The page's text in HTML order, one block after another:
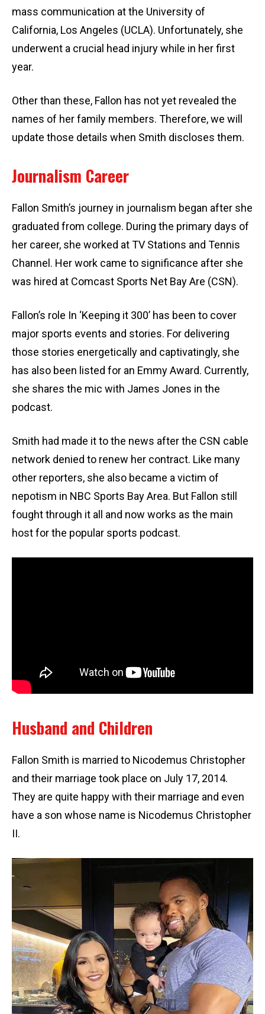
mass communication at the University of
California, Los Angeles (UCLA). Unfortunately, she
underwent a crucial head injury while in her first
year.
Other than these, Fallon has not yet revealed the
names of her family members. Therefore, we will
update those details when Smith discloses them.
Journalism Career
Fallon Smith’s journey in journalism began after she
graduated from college. During the primary days of
her career, she worked at TV Stations and Tennis
Channel. Her work came to significance after she
was hired at Comcast Sports Net Bay Are (CSN).
Fallon’s role In ‘Keeping it 300’ has been to cover
major sports events and stories. For delivering
those stories energetically and captivatingly, she
has also been listed for an Emmy Award. Currently,
she shares the mic with James Jones in the
podcast.
Smith had made it to the news after the CSN cable
network denied to renew her contract. Like many
other reporters, she also became a victim of
nepotism in NBC Sports Bay Area. But Fallon still
fought through it all and now works as the main
host for the popular sports podcast.
Husband and Children
Fallon Smith is married to Nicodemus Christopher
and their marriage took place on July 17, 2014.
They are quite happy with their marriage and even
have a son whose name is Nicodemus Christopher
II.